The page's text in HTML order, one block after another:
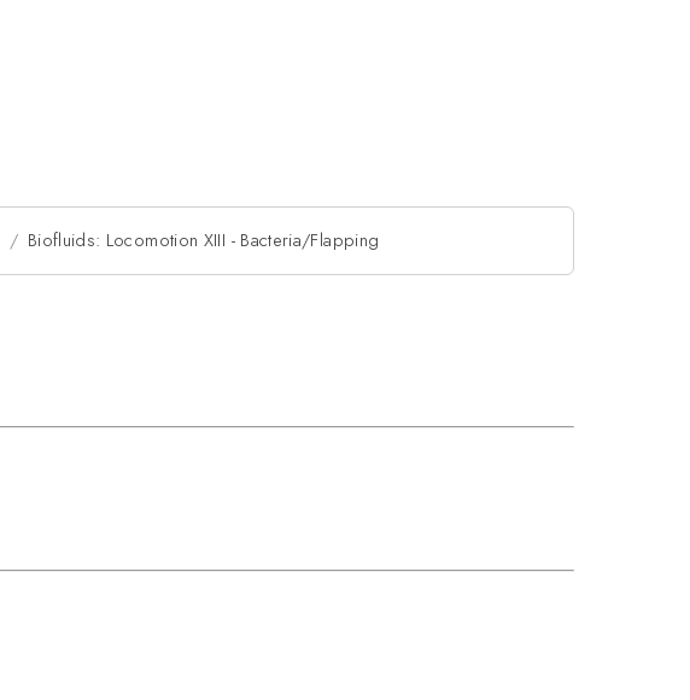
Biofluids: Locomotion XIII - Bacteria/Flapping